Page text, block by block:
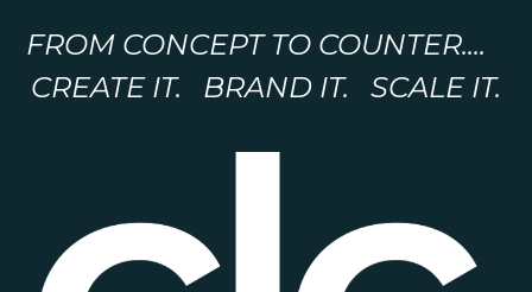
FROM CONCEPT TO COUNTER....
CREATE IT. BRAND IT. SCALE IT.